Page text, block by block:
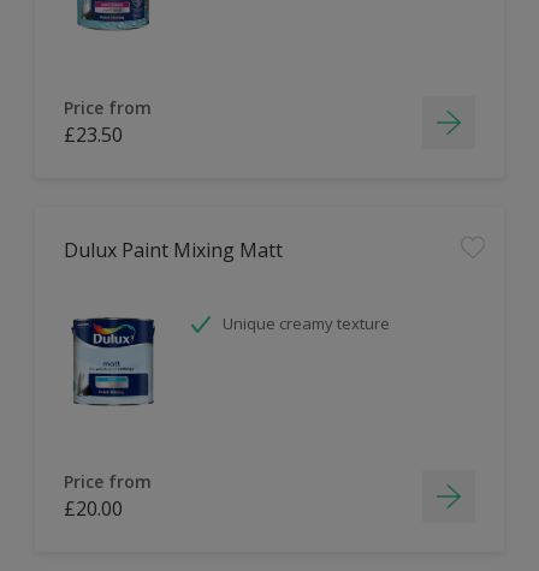
Price from
£23.50
Dulux Paint Mixing Matt
Unique creamy texture
Price from
£20.00